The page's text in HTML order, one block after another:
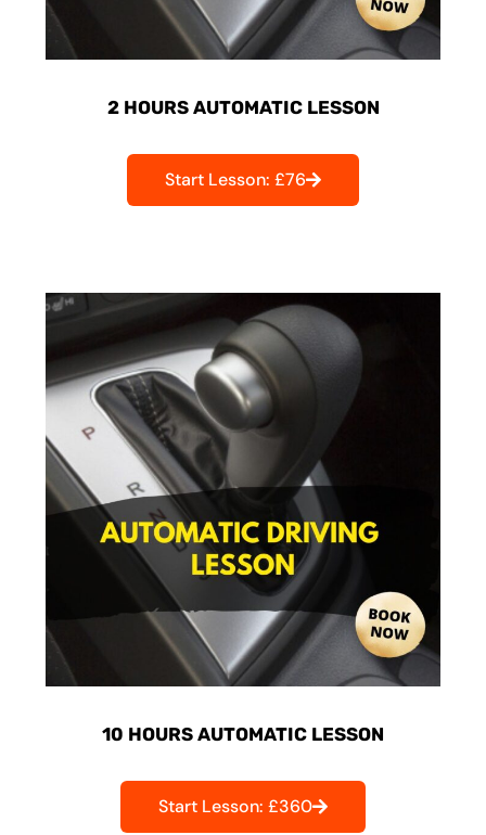
2 HOURS AUTOMATIC LESSON
Start Lesson: £76
10 HOURS AUTOMATIC LESSON
Start Lesson: £360